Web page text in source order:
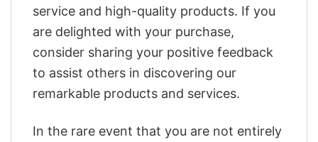
service and high-quality products. If you
are delighted with your purchase,
consider sharing your positive feedback
to assist others in discovering our
remarkable products and services.
In the rare event that you are not entirely